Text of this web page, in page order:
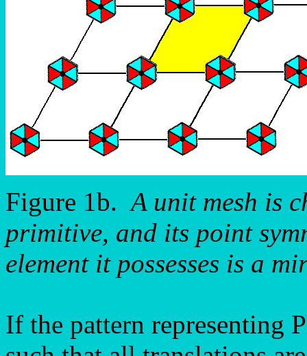
Figure 1b.A unit mesh is
primitive, and its point
element it possesses is a
If the pattern representing